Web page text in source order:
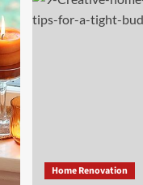
Home Renovation